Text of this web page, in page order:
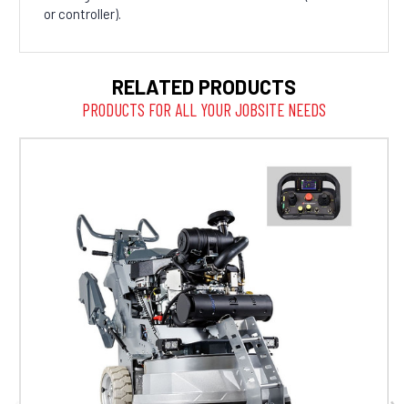
or controller).
RELATED PRODUCTS
PRODUCTS FOR ALL YOUR JOBSITE NEEDS